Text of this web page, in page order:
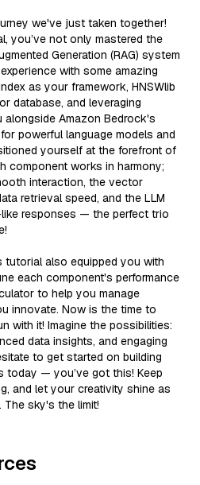
we've just taken together!
you’ve not only mastered the
Generation (RAG) system
with some amazing
as your framework, HNSWlib
database, and leveraging
alongside Amazon Bedrock's
powerful language models and
yourself at the forefront of
component works in harmony;
interaction, the vector
retrieval speed, and the LLM
responses — the perfect trio
tutorial also equipped you with
each component's performance
to help you manage
innovate. Now is the time to
with it! Imagine the possibilities:
data insights, and engaging
to get started on building
today — you’ve got this! Keep
and let your creativity shine as
sky's the limit!